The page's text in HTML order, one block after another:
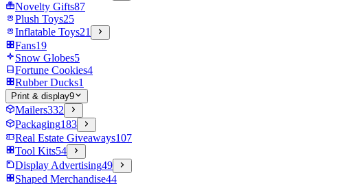
Novelty Gifts87
Plush Toys25
Inflatable Toys21
Fans19
Snow Globes5
Fortune Cookies4
Rubber Ducks1
Print & display9
Mailers332
Packaging183
Real Estate Giveaways107
Tool Kits54
Display Advertising49
Shaped Merchandise44